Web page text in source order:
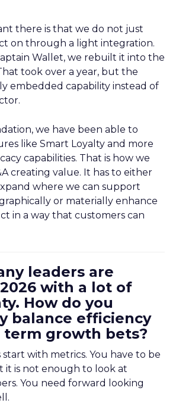
there is that we do not just
on through a light integration.
Wallet, we rebuilt it into the
took over a year, but the
embedded capability instead of
we have been able to
like Smart Loyalty and more
capabilities. That is how we
creating value. It has to either
where we can support
or materially enhance
in a way that customers can
leaders are
with a lot of
How do you
balance efficiency
growth bets?
start with metrics. You have to be
it is not enough to look at
You need forward looking